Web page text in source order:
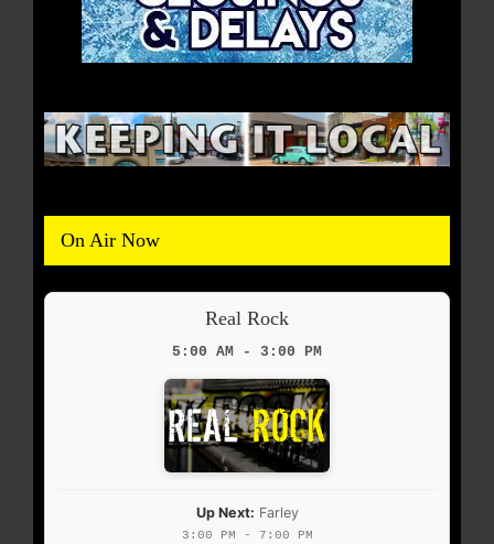
On Air Now
Real Rock
5:00 AM - 3:00 PM
Up Next: Farley
3:00 PM - 7:00 PM